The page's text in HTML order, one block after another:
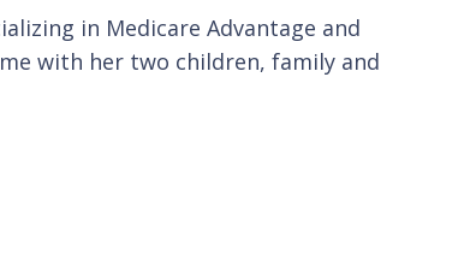
in Medicare Advantage and
with her two children, family and